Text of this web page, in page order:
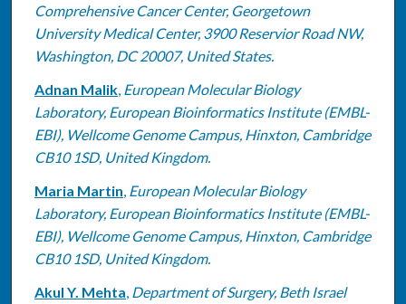
Comprehensive Cancer Center, Georgetown
University Medical Center, 3900 Reservior Road NW,
Washington, DC 20007, United States.
Adnan Malik, European Molecular Biology
Laboratory, European Bioinformatics Institute (EMBL-
EBI), Wellcome Genome Campus, Hinxton, Cambridge
CB10 1SD, United Kingdom.
Maria Martin, European Molecular Biology
Laboratory, European Bioinformatics Institute (EMBL-
EBI), Wellcome Genome Campus, Hinxton, Cambridge
CB10 1SD, United Kingdom.
Akul Y. Mehta, Department of Surgery, Beth Israel